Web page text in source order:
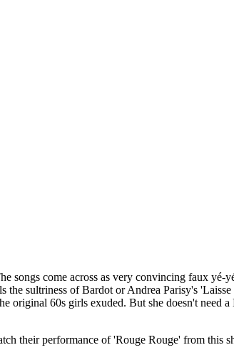
songs come across as very convincing faux
sultriness of Bardot or Andrea Parisy's
original 60s girls exuded. But she doesn't need
their performance of 'Rouge Rouge' from this